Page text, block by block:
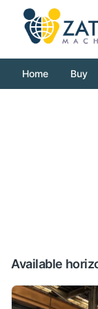
Home Buy
Available